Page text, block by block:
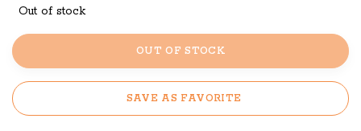
Out of stock
OUT OF STOCK
SAVE AS FAVORITE